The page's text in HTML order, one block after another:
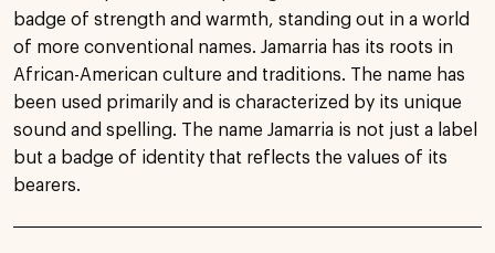
badge of strength and warmth, standing out in a world
of more conventional names. Jamarria has its roots in
African-American culture and traditions. The name has
been used primarily and is characterized by its unique
sound and spelling. The name Jamarria is not just a label
but a badge of identity that reflects the values of its
bearers.